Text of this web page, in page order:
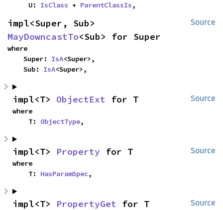
    U:
IsClass + ParentClassIs,
Source
MayDowncastTo<Sub> for Super
where
    Super:
IsA<Super>,
    Sub:
IsA<Super>,
Source
impl<T> ObjectExt for T
where
    T:
ObjectType,
Source
impl<T> Property for T
where
    T:
HasParamSpec,
Source
impl<T> PropertyGet for T